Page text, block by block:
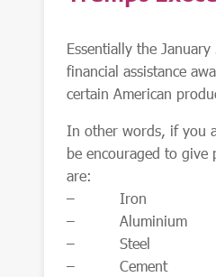
Essentially the
financial assistance
certain American
In other words, if you
be encouraged to
are:
– Iron
– Aluminium
– Steel
– Cement